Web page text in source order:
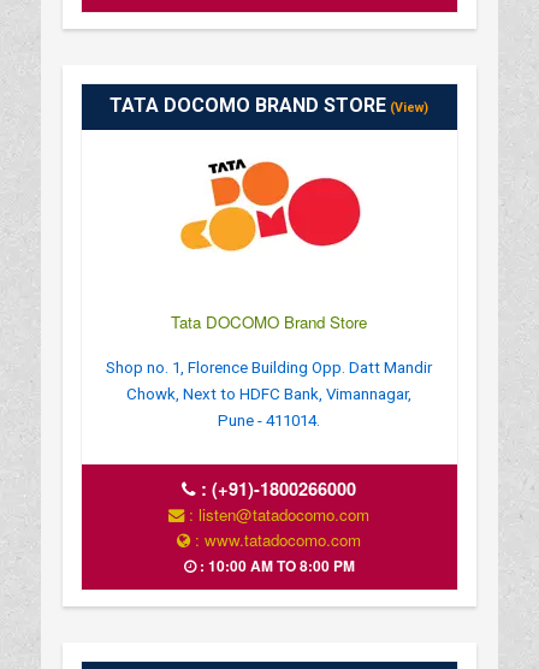
TATA DOCOMO BRAND STORE (View)
Tata DOCOMO Brand Store
Shop no. 1, Florence Building Opp. Datt Mandir
Chowk, Next to HDFC Bank, Vimannagar,
Pune - 411014.
:(+91)-1800266000
: listen@tatadocomo.com
: www.tatadocomo.com
: 10:00 AM TO 8:00 PM